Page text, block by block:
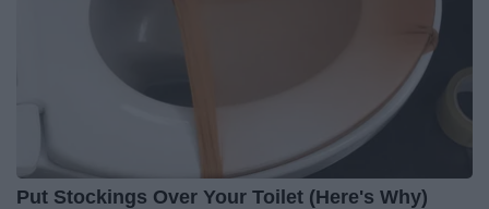
Put Stockings Over Your Toilet (Here's Why)